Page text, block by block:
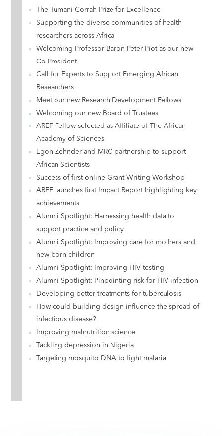
The Tumani Corrah Prize for Excellence
Supporting the diverse communities of health
researchers across Africa
Welcoming Professor Baron Peter Piot as our new
Co-President
Call for Experts to Support Emerging African
Researchers
Meet our new Research Development Fellows
Welcoming our new Board of Trustees
AREF Fellow selected as Affiliate of The African
Academy of Sciences
Egon Zehnder and MRC partnership to support
African Scientists
Success of first online Grant Writing Workshop
AREF launches first Impact Report highlighting key
achievements
Alumni Spotlight: Harnessing health data to
support practice and policy
Alumni Spotlight: Improving care for mothers and
new-born children
Alumni Spotlight: Improving HIV testing
Alumni Spotlight: Pinpointing risk for HIV infection
Developing better treatments for tuberculosis
How could building design influence the spread of
infectious disease?
Improving malnutrition science
Tackling depression in Nigeria
Targeting mosquito DNA to fight malaria